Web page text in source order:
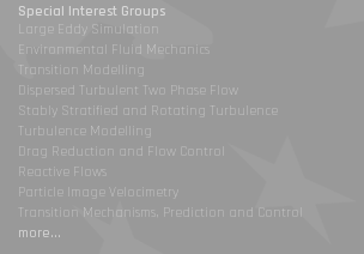
Special Interest Groups
Large Eddy Simulation
Environmental Fluid Mechanics
Transition Modelling
Dispersed Turbulent Two Phase Flow
Stably Stratified and Rotating Turbulence
Turbulence Modelling
Drag Reduction and Flow Control
Reactive Flows
Particle Image Velocimetry
Transition Mechanisms, Prediction and Control
more...